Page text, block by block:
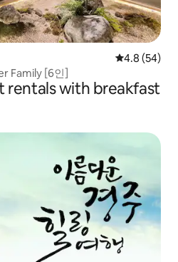
4.8 out of 5
4.8 (54)
Family [6인]
rentals with breakfast